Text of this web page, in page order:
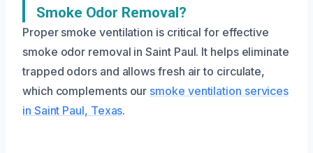
Smoke Odor Removal?
Proper smoke ventilation is critical for effective
smoke odor removal in Saint Paul. It helps eliminate
trapped odors and allows fresh air to circulate,
which complements our smoke ventilation services
in Saint Paul, Texas.